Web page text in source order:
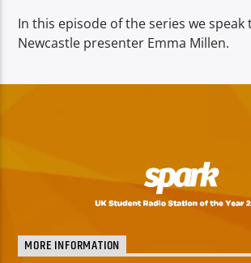
In this episode of the series we speak
Newcastle presenter Emma Millen.
MORE INFORMATION